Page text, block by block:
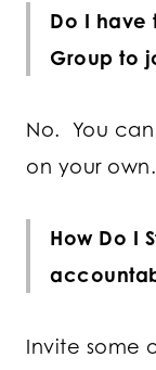
Do I have
Group to
No. You
on your own.
How Do I
Invite some